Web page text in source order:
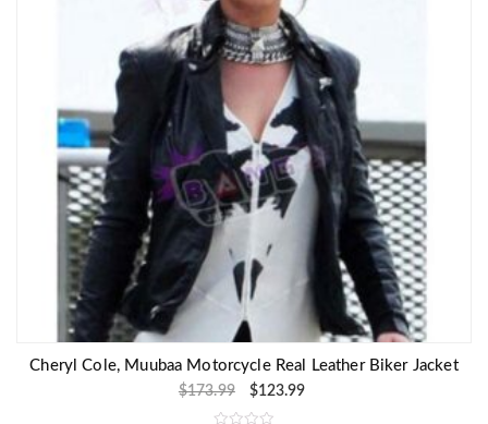
Cheryl Cole, Muubaa Motorcycle Real Leather Biker Jacket
$173.99 $123.99